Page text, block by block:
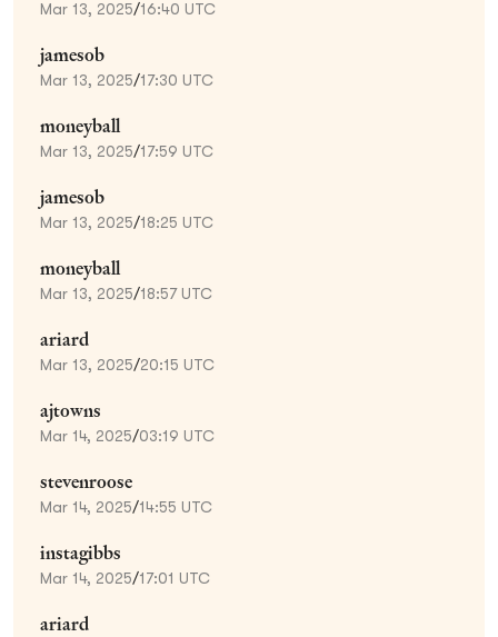
Mar 13, 2025/16:40 UTC
jamesob
Mar 13, 2025/17:30 UTC
moneyball
Mar 13, 2025/17:59 UTC
jamesob
Mar 13, 2025/18:25 UTC
moneyball
Mar 13, 2025/18:57 UTC
ariard
Mar 13, 2025/20:15 UTC
ajtowns
Mar 14, 2025/03:19 UTC
stevenroose
Mar 14, 2025/14:55 UTC
instagibbs
Mar 14, 2025/17:01 UTC
ariard